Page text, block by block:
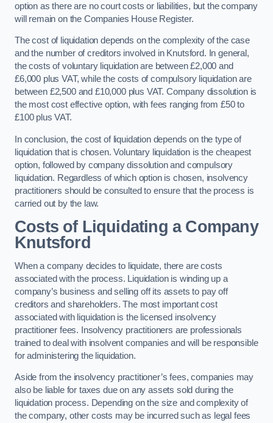
option as there are no court costs or liabilities, but the company
will remain on the Companies House Register.
The cost of liquidation depends on the complexity of the case
and the number of creditors involved in Knutsford. In general,
the costs of voluntary liquidation are between £2,000 and
£6,000 plus VAT, while the costs of compulsory liquidation are
between £2,500 and £10,000 plus VAT. Company dissolution is
the most cost effective option, with fees ranging from £50 to
£100 plus VAT.
In conclusion, the cost of liquidation depends on the type of
liquidation that is chosen. Voluntary liquidation is the cheapest
option, followed by company dissolution and compulsory
liquidation. Regardless of which option is chosen, insolvency
practitioners should be consulted to ensure that the process is
carried out by the law.
Costs of Liquidating a Company
Knutsford
When a company decides to liquidate, there are costs
associated with the process. Liquidation is winding up a
company’s business and selling off its assets to pay off
creditors and shareholders. The most important cost
associated with liquidation is the licensed insolvency
practitioner fees. Insolvency practitioners are professionals
trained to deal with insolvent companies and will be responsible
for administering the liquidation.
Aside from the insolvency practitioner’s fees, companies may
also be liable for taxes due on any assets sold during the
liquidation process. Depending on the size and complexity of
the company, other costs may be incurred such as legal fees